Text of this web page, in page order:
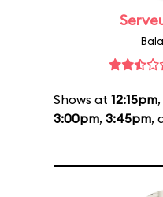
Shows at 12:15pm,
3:00pm, 3:45pm,